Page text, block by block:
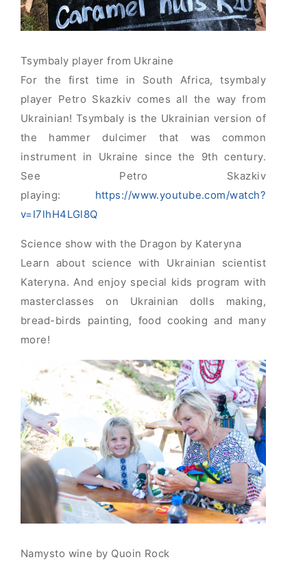
Tsymbaly player from Ukraine
For the first time in South Africa, tsymbaly
player Petro Skazkiv comes all the way from
Ukrainian! Tsymbaly is the Ukrainian version of
the hammer dulcimer that was common
instrument in Ukraine since the 9th century.
See Petro Skazkiv
playing: https://www.youtube.com/watch?
v=I7lhH4LGl8Q
Science show with the Dragon by Kateryna
Learn about science with Ukrainian scientist
Kateryna. And enjoy special kids program with
masterclasses on Ukrainian dolls making,
bread-birds painting, food cooking and many
more!
Namysto wine by Quoin Rock